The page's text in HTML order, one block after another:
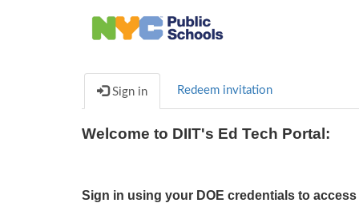
Sign in Redeem invitation
Welcome to DIIT's Ed Tech Portal:
Sign in using your DOE credentials to